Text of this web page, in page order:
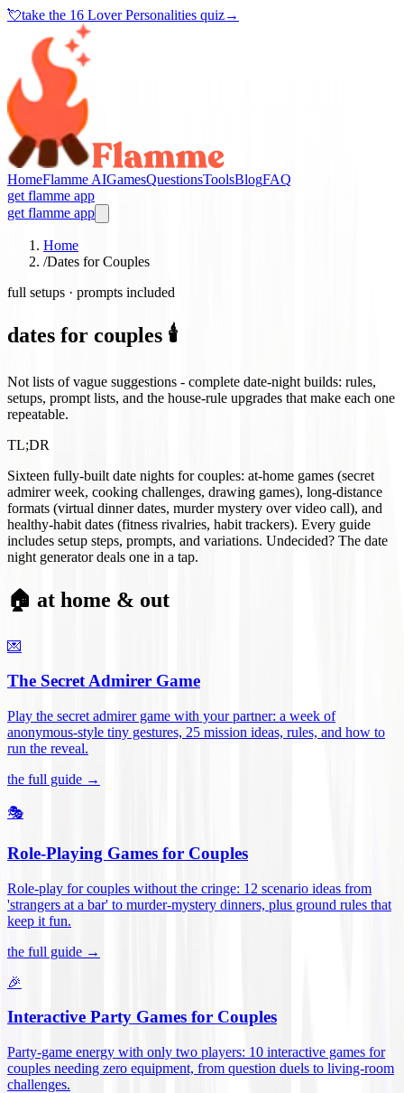
💘take the 16 Lover Personalities quiz→
HomeFlamme AIGamesQuestionsToolsBlogFAQ
get flamme app
get flamme app
Home
/Dates for Couples
full setups · prompts included
dates for couples 🕯️
Not lists of vague suggestions - complete date-night builds: rules,
setups, prompt lists, and the house-rule upgrades that make each one
repeatable.
TL;DR
Sixteen fully-built date nights for couples: at-home games (secret
admirer week, cooking challenges, drawing games), long-distance
formats (virtual dinner dates, murder mystery over video call), and
healthy-habit dates (fitness rivalries, habit trackers). Every guide
includes setup steps, prompts, and variations. Undecided? The date
night generator deals one in a tap.
🏠 at home & out
💌
The Secret Admirer Game
Play the secret admirer game with your partner: a week of
anonymous-style tiny gestures, 25 mission ideas, rules, and how to
run the reveal.
the full guide →
🎭
Role-Playing Games for Couples
Role-play for couples without the cringe: 12 scenario ideas from
'strangers at a bar' to murder-mystery dinners, plus ground rules that
keep it fun.
the full guide →
🎉
Interactive Party Games for Couples
Party-game energy with only two players: 10 interactive games for
couples needing zero equipment, from question duels to living-room
challenges.